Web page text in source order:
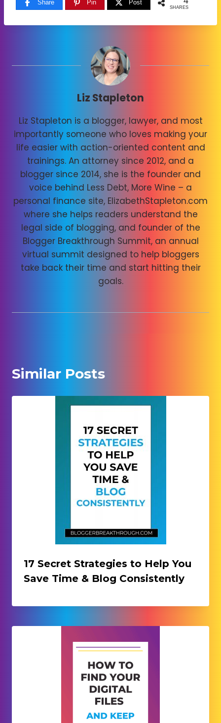
Share Pin Post
SHARES
Liz Stapleton
Liz Stapleton is a blogger, lawyer, and most
importantly someone who loves making your
life easier with action-oriented content and
trainings. An attorney since 2012, and a
blogger since 2014, she is the founder and
voice behind Less Debt, More Wine – a
personal finance site, ElizabethStapleton.com
where she helps readers understand the
legal side of blogging, and founder of the
Blogger Breakthrough Summit, an annual
virtual summit designed to help bloggers
take back their time and start hitting their
goals.
Similar Posts
17 Secret Strategies to Help You
Save Time & Blog Consistently